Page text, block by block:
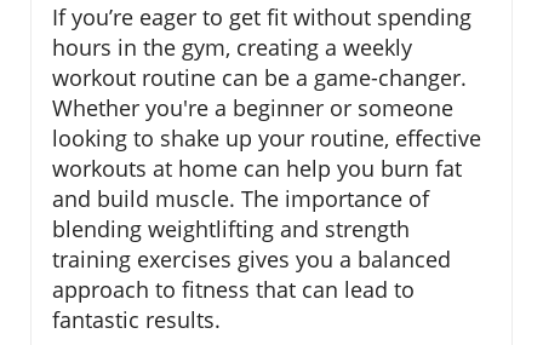
If you’re eager to get fit without spending
hours in the gym, creating a weekly
workout routine can be a game-changer.
Whether you're a beginner or someone
looking to shake up your routine, effective
workouts at home can help you burn fat
and build muscle. The importance of
blending weightlifting and strength
training exercises gives you a balanced
approach to fitness that can lead to
fantastic results.